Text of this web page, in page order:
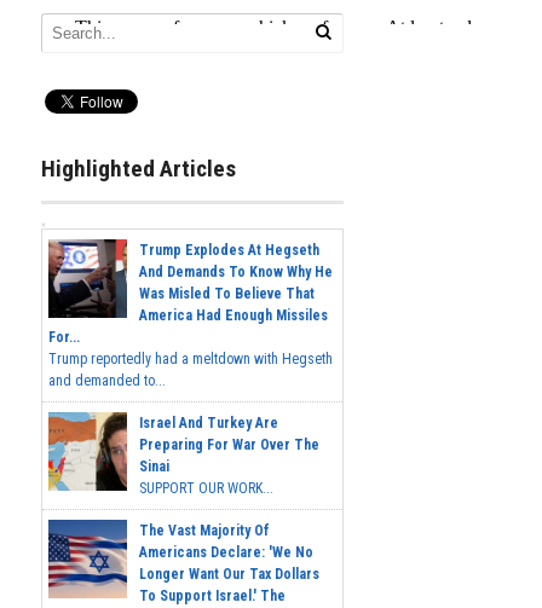
Highlighted Articles
Trump Explodes At Hegseth
And Demands To Know Why He
Was Misled To Believe That
America Had Enough Missiles
For...
Trump reportedly had a meltdown with Hegseth
and demanded to...
Israel And Turkey Are
Preparing For War Over The
Sinai
SUPPORT OUR WORK...
The Vast Majority Of
Americans Declare: 'We No
Longer Want Our Tax Dollars
To Support Israel.' The